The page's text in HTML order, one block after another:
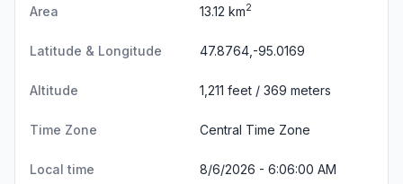
Area 13.12 km2
Latitude & Longitude 47.8764,-95.0169
Altitude 1,211 feet / 369 meters
Time Zone Central Time Zone
Local time 8/6/2026 - 6:06:01 AM